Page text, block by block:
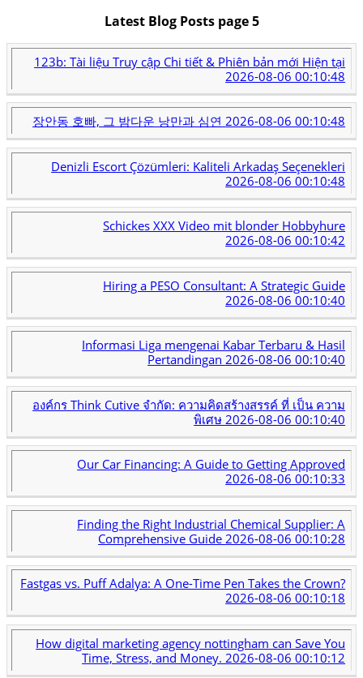
Latest Blog Posts page 5
123b: Tài liệu Truy cập Chi tiết & Phiên bản mới Hiện tại
2026-08-06 00:10:48
장안동 호빠, 그 밤다운 낭만과 심연2026-08-06 00:10:48
Denizli Escort Çözümleri: Kaliteli Arkadaş Seçenekleri
2026-08-06 00:10:48
Schickes XXX Video mit blonder Hobbyhure
2026-08-06 00:10:42
Hiring a PESO Consultant: A Strategic Guide
2026-08-06 00:10:40
Informasi Liga mengenai Kabar Terbaru & Hasil
Pertandingan2026-08-06 00:10:40
องค์กร Think Cutive จำกัด: ความคิดสร้างสรรค์ ที่ เป็น ความ
พิเศษ 2026-08-06 00:10:40
Our Car Financing: A Guide to Getting Approved
2026-08-06 00:10:33
Finding the Right Industrial Chemical Supplier: A
Comprehensive Guide 2026-08-06 00:10:28
Fastgas vs. Puff Adalya: A One-Time Pen Takes the Crown?
2026-08-06 00:10:18
How digital marketing agency nottingham can Save You
Time, Stress, and Money. 2026-08-06 00:10:12